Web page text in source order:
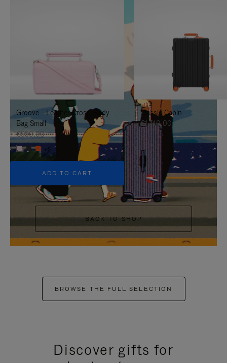
TO
IT
UNMUTE
IT
Groove - Leather Cross-Body
Bag Small
€950,00
+5
ADD TO CART
Classic Cabin
€1.740,00
BACK TO SHOP
BROWSE THE FULL SELECTION
Discover gifts for